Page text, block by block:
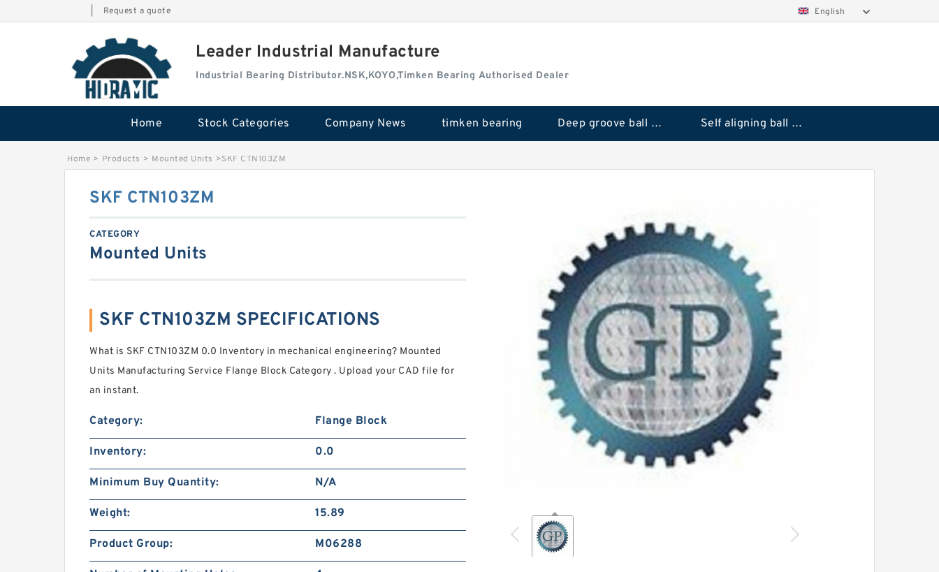
Request a quote English
Leader Industrial Manufacture
Industrial Bearing Distributor.NSK,KOYO,Timken Bearing Authorised Dealer
Home Stock Categories Company News timken bearing Deep groove ball bearings Self aligning ball bearings
Home > Products > Mounted Units >SKF CTN103ZM
SKF CTN103ZM
CATEGORY
Mounted Units
SKF CTN103ZM SPECIFICATIONS
What is SKF CTN103ZM 0.0 Inventory in mechanical engineering? Mounted
Units Manufacturing Service Flange Block Category . Upload your CAD file for
an instant.
Category: Flange Block
Inventory: 0.0
Minimum Buy Quantity: N/A
Weight: 15.89
Product Group: M06288